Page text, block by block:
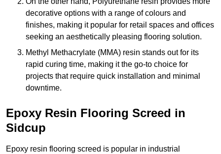
decorative options with a range of colours and
finishes, making it popular for retail spaces and offices
seeking an aesthetically pleasing flooring solution.
Methyl Methacrylate (MMA) resin stands out for its
rapid curing time, making it the go-to choice for
projects that require quick installation and minimal
downtime.
Epoxy Resin Flooring Screed in
Sidcup
Epoxy resin flooring screed is popular in industrial